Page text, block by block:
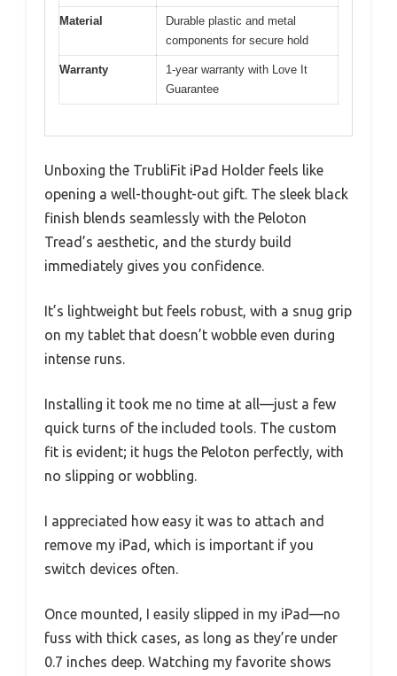
Material
Durable plastic and metal
components for secure hold
Warranty
1-year warranty with Love It
Guarantee
Unboxing the TrubliFit iPad Holder feels like
opening a well-thought-out gift. The sleek black
finish blends seamlessly with the Peloton
Tread’s aesthetic, and the sturdy build
immediately gives you confidence.
It’s lightweight but feels robust, with a snug grip
on my tablet that doesn’t wobble even during
intense runs.
Installing it took me no time at all—just a few
quick turns of the included tools. The custom
fit is evident; it hugs the Peloton perfectly, with
no slipping or wobbling.
I appreciated how easy it was to attach and
remove my iPad, which is important if you
switch devices often.
Once mounted, I easily slipped in my iPad—no
fuss with thick cases, as long as they’re under
0.7 inches deep. Watching my favorite shows